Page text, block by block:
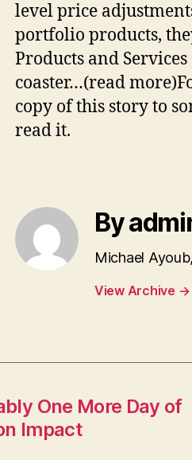
level price
portfolio products,
Products and
coaster…(read
copy of this story to
read it.
By
Michael
View Archive →
One More Day of
Impact